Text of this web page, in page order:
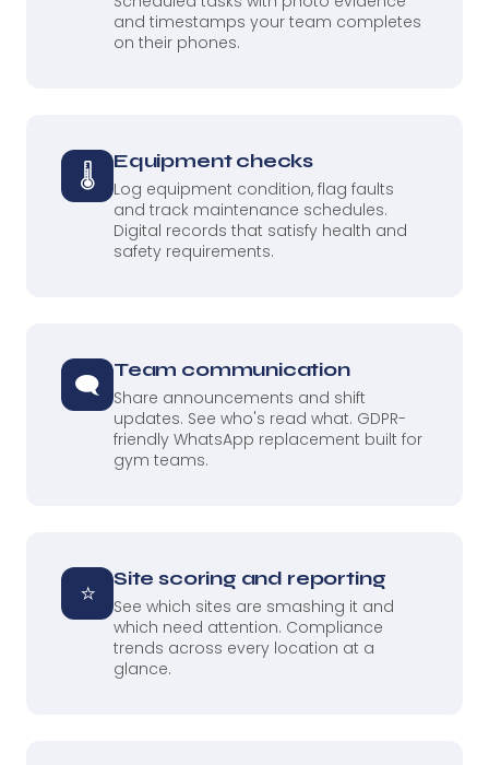
and timestamps your team completes
on their phones.
🌡 Equipment checks
Log equipment condition, flag faults
and track maintenance schedules.
Digital records that satisfy health and
safety requirements.
🗨 Team communication
Share announcements and shift
updates. See who's read what. GDPR-
friendly WhatsApp replacement built for
gym teams.
⭐ Site scoring and reporting
See which sites are smashing it and
which need attention. Compliance
trends across every location at a
glance.